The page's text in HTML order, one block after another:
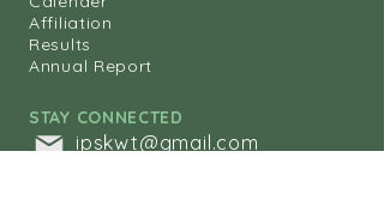
STAY CONNECTED
Affiliation
Results
Annual Report
ipskwt@gmail.com